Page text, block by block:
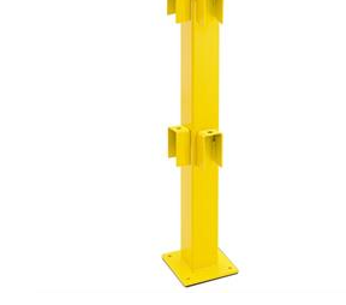
loads. TÜV-tested in accordance with
DGUV 108-007 Clearly separates traffic
posts and crossbars For dowelling Quick,
easy installation Form-fit: no protruding
tabs or screws Customizable to the